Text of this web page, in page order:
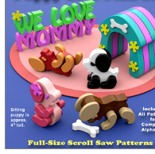
Related
Products